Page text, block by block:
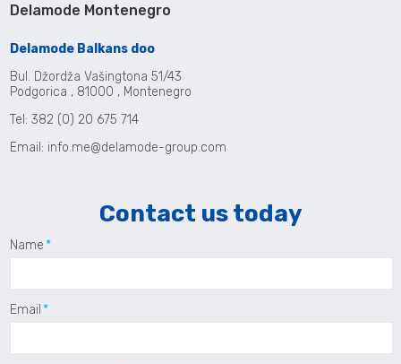
Delamode Montenegro
Delamode Balkans doo
Bul. Džordža Vašingtona 51/43
Podgorica , 81000 , Montenegro
Tel: 382 (0) 20 675 714
Email: info.me@delamode-group.com
Contact us today
Name
Email